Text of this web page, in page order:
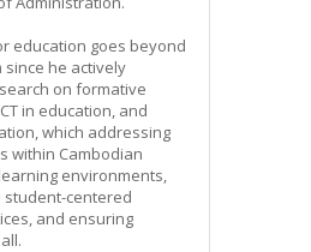
education goes beyond
he actively
on formative
in education, and
which addressing
within Cambodian
environments,
centered
and ensuring